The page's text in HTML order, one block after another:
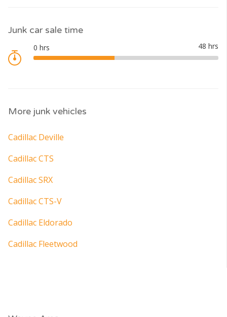
Junk car sale time
More junk vehicles
Cadillac Deville
Cadillac CTS
Cadillac SRX
Cadillac CTS-V
Cadillac Eldorado
Cadillac Fleetwood